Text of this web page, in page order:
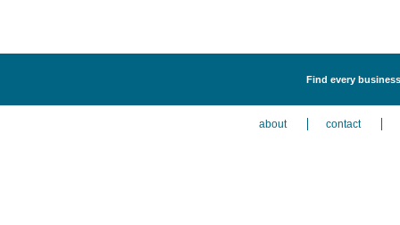
Find every
about contact